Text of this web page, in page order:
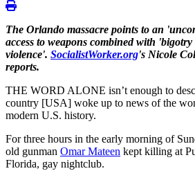
The Orlando massacre points to an
access to weapons combined with 'bigotry
violence'. SocialistWorker.org's Nicole
reports.
THE WORD ALONE isn’t enough to
country [USA] woke up to news of the
modern U.S. history.
For three hours in the early morning of
old gunman Omar Mateen kept killing at
Florida, gay nightclub.